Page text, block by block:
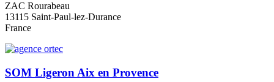
ZAC Rourabeau
13115 Saint-Paul-lez-Durance
France
SOM Ligeron Aix en Provence